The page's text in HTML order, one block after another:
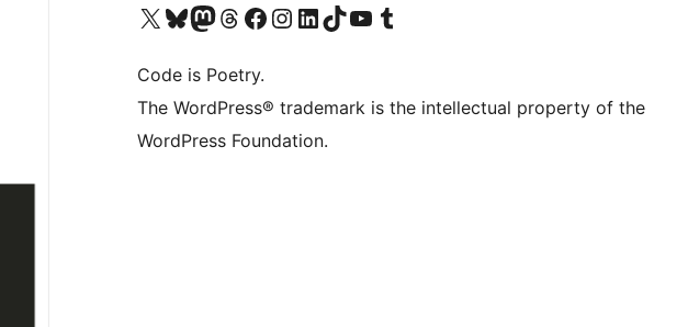
Visit our X (formerly Twitter) account
Visit our Bluesky account
Visit our Mastodon account
Visit our Threads account
Visit our Facebook page
Visit our Instagram account
Visit our LinkedIn account
Visit our TikTok account
Visit our YouTube channel
Visit our Tumblr account
Code is Poetry.
The WordPress® trademark is the intellectual property of the
WordPress Foundation.